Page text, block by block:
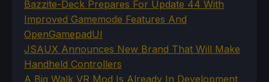
Bazzite-Deck Prepares For Update 44 With
Improved Gamemode Features And
OpenGamepadUI
JSAUX Announces New Brand That Will Make
Handheld Controllers
A Big Walk VR Mod Is Already In Development